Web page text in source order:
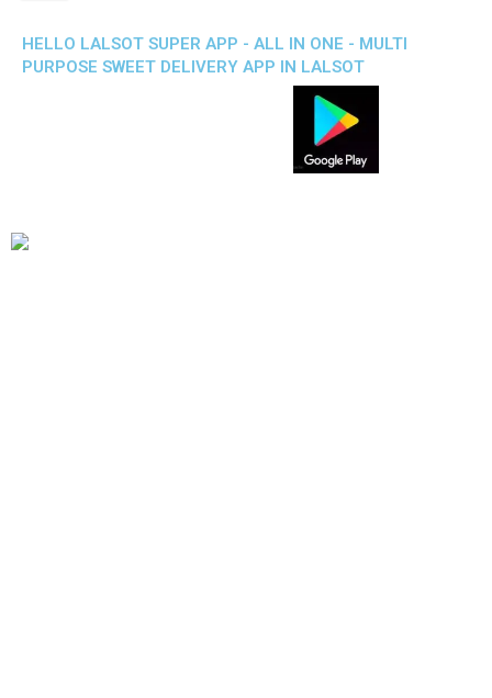
HELLO LALSOT SUPER APP - ALL IN ONE - MULTI
PURPOSE SWEET DELIVERY APP IN LALSOT